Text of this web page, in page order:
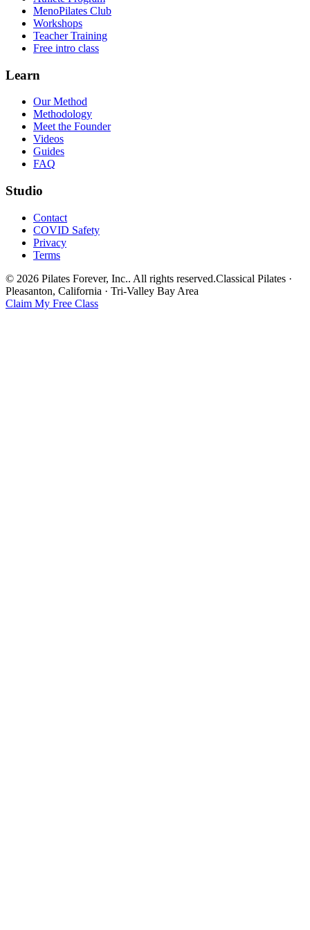
MenoPilates Club
Workshops
Teacher Training
Free intro class
Learn
Our Method
Methodology
Meet the Founder
Videos
Guides
FAQ
Studio
Contact
COVID Safety
Privacy
Terms
© 2026 Pilates Forever, Inc.. All rights reserved.Classical Pilates ·
Pleasanton, California · Tri-Valley Bay Area
Claim My Free Class